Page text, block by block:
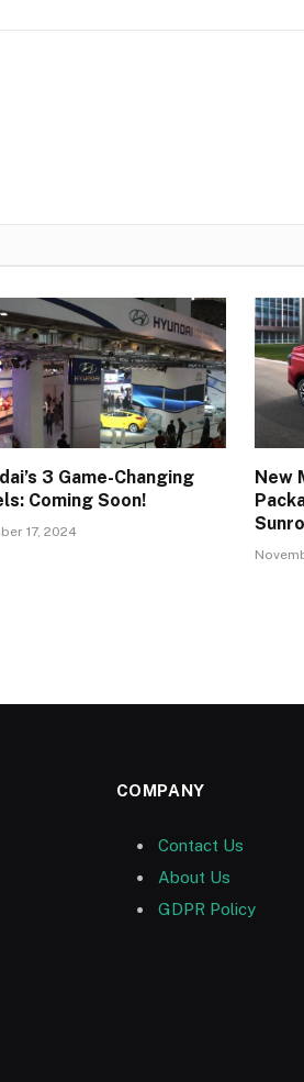
3 Game-Changing
Coming Soon!
17, 2024
New
COMPANY
Contact Us
About Us
GDPR Policy